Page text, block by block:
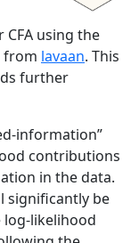
using the
from lavaan. This
further
information”
contributions
in the data.
significantly be
likelihood